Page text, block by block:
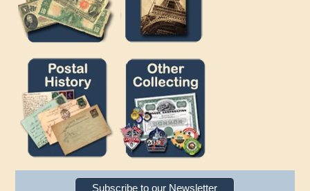
Subscribe to our Newsletter